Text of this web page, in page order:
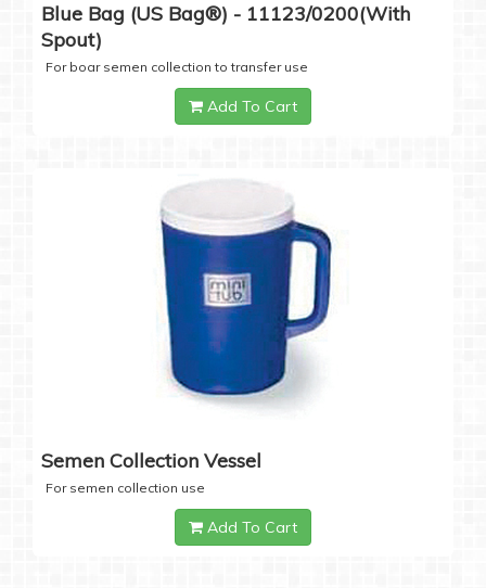
Blue Bag (US Bag®) - 11123/0200(with
Spout)
For boar semen collection to transfer use
Add To Cart
Semen Collection Vessel
For semen collection use
Add To Cart